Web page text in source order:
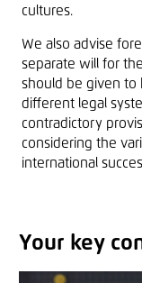
cultures.
We also advise
separate will for
should be given to
different legal
contradictory
considering the
international
Your key